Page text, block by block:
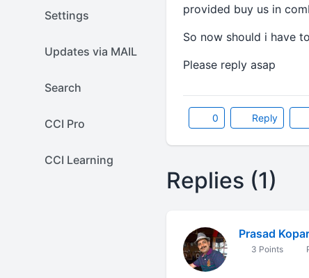
Settings
Updates via MAIL
Search
CCI Pro
CCI Learning
provided buy us in
So now should i have
Please reply asap
0 Reply
Replies (1)
Prasad
3 Points